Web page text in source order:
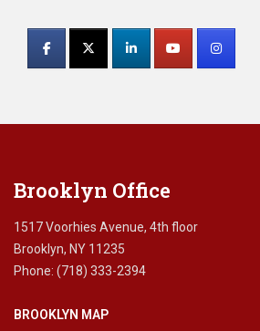
Contact
Use.
Brooklyn Office
1517 Voorhies Avenue, 4th floor
Brooklyn, NY 11235
Phone: (718) 333-2394
BROOKLYN MAP